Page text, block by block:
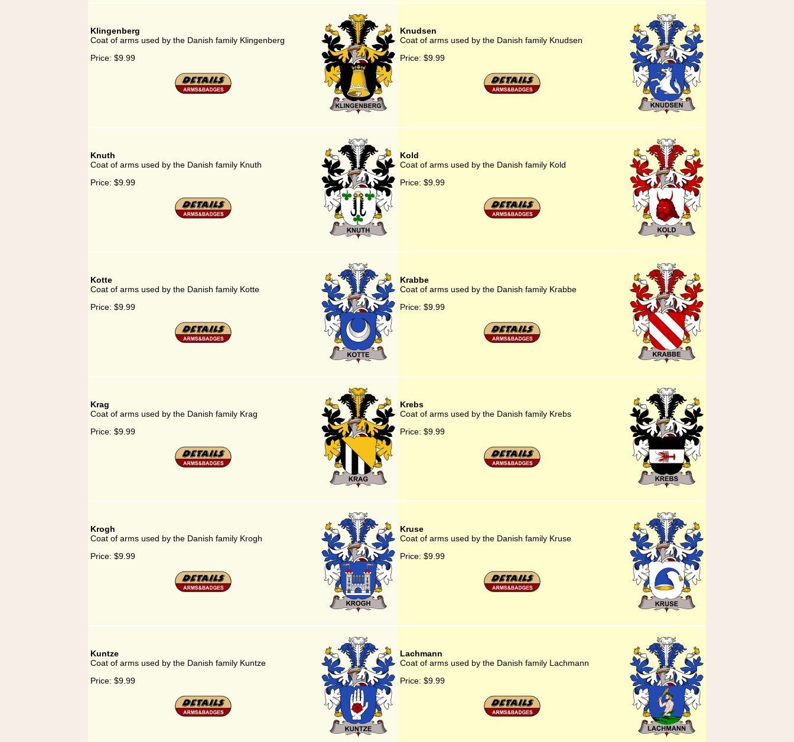
Klingenberg
Coat of arms used by the Danish family Klingenberg
Price: $9.99
Knudsen
Coat of arms used by the Danish family Knudsen
Price: $9.99
Knuth
Coat of arms used by the Danish family Knuth
Price: $9.99
Kold
Coat of arms used by the Danish family Kold
Price: $9.99
Kotte
Coat of arms used by the Danish family Kotte
Price: $9.99
Krabbe
Coat of arms used by the Danish family Krabbe
Price: $9.99
Krag
Coat of arms used by the Danish family Krag
Price: $9.99
Krebs
Coat of arms used by the Danish family Krebs
Price: $9.99
Krogh
Coat of arms used by the Danish family Krogh
Price: $9.99
Kruse
Coat of arms used by the Danish family Kruse
Price: $9.99
Kuntze
Coat of arms used by the Danish family Kuntze
Price: $9.99
Lachmann
Coat of arms used by the Danish family Lachmann
Price: $9.99